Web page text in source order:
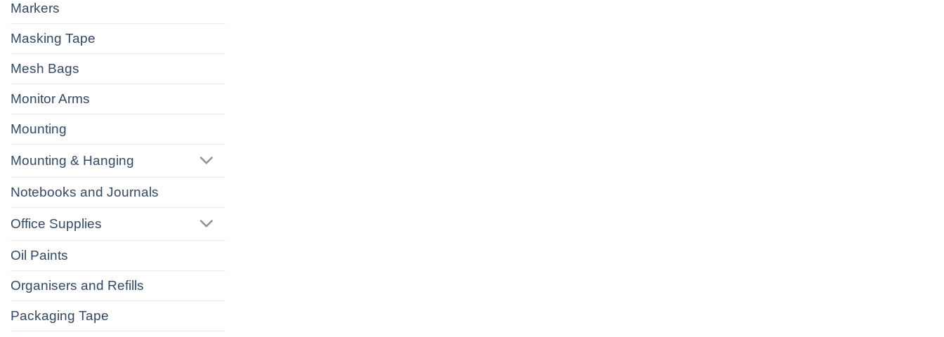
Markers
Masking Tape
Mesh Bags
Monitor Arms
Mounting
Mounting & Hanging
Notebooks and Journals
Office Supplies
Oil Paints
Organisers and Refills
Packaging Tape